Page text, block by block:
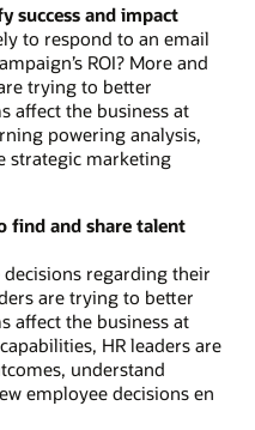
success and impact
to respond to an email
ROI? More and
trying to better
affect the business at
powering analysis,
strategic marketing
find and share talent
regarding their
are trying to better
affect the business at
HR leaders are
understand
employee decisions en